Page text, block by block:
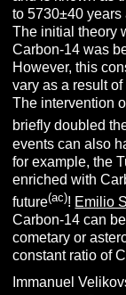
to 5730±40
The initial theory
Carbon-14 was
However, this
vary as a result
The intervention
briefly doubled
events can also
for example, the
enriched with
future(ac)! Emilio
Carbon-14 can
cometary or
constant ratio of
Immanuel